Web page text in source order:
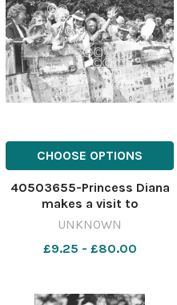
CHOOSE OPTIONS
40503655-Princess Diana
makes a visit to
Barnardo's, Chester, May
CP 28 Jul 2026 wk19
UNKNOWN
£9.25 - £80.00